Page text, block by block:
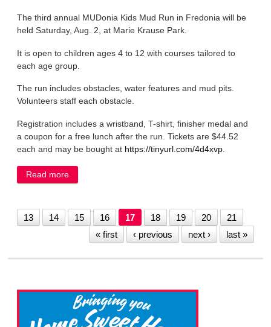
The third annual MUDonia Kids Mud Run in Fredonia will be
held Saturday, Aug. 2, at Marie Krause Park.
It is open to children ages 4 to 12 with courses tailored to
each age group.
The run includes obstacles, water features and mud pits.
Volunteers staff each obstacle.
Registration includes a wristband, T-shirt, finisher medal and
a coupon for a free lunch after the run. Tickets are $44.52
each and may be bought at https://tinyurl.com/4d4xvp
Read more
13 14 15 16 17 18 19 20
21
« first
‹ previous next › last »